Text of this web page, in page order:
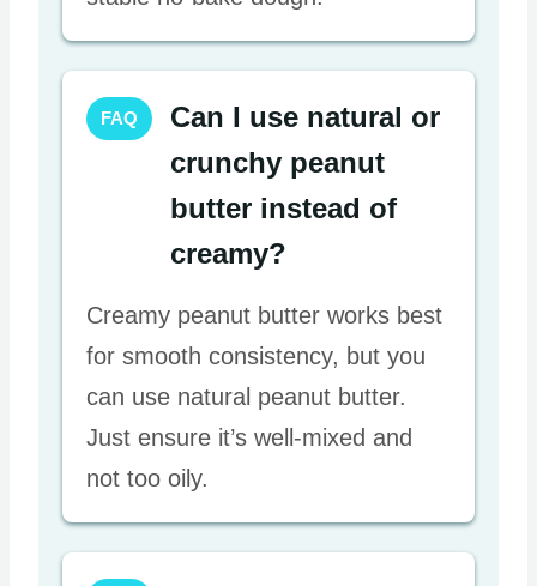
FAQ
Can I use natural or
crunchy peanut
butter instead of
creamy?
Creamy peanut butter works best
for smooth consistency, but you
can use natural peanut butter.
Just ensure it’s well-mixed and
not too oily.